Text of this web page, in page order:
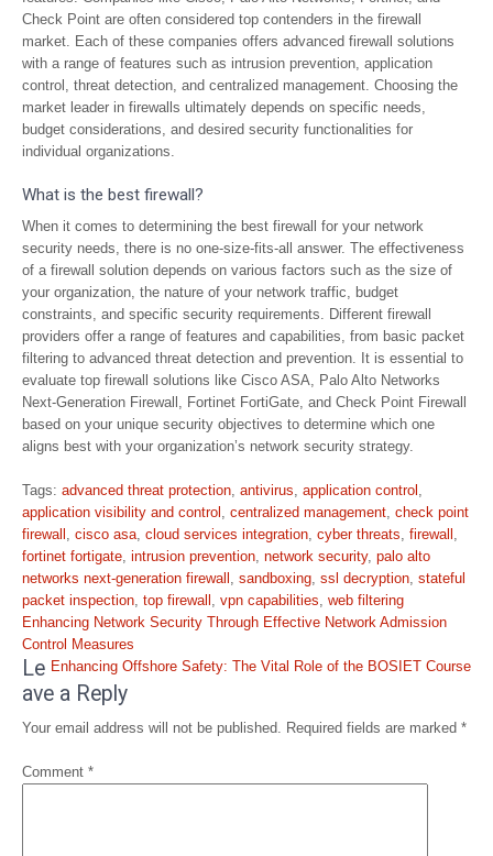
Check Point are often considered top contenders in the firewall
market. Each of these companies offers advanced firewall solutions
with a range of features such as intrusion prevention, application
control, threat detection, and centralized management. Choosing the
market leader in firewalls ultimately depends on specific needs,
budget considerations, and desired security functionalities for
individual organizations.
What is the best firewall?
When it comes to determining the best firewall for your network
security needs, there is no one-size-fits-all answer. The effectiveness
of a firewall solution depends on various factors such as the size of
your organization, the nature of your network traffic, budget
constraints, and specific security requirements. Different firewall
providers offer a range of features and capabilities, from basic packet
filtering to advanced threat detection and prevention. It is essential to
evaluate top firewall solutions like Cisco ASA, Palo Alto Networks
Next-Generation Firewall, Fortinet FortiGate, and Check Point Firewall
based on your unique security objectives to determine which one
aligns best with your organization’s network security strategy.
Tags: advanced threat protection, antivirus, application control ,
application visibility and control , centralized management, check point
firewall , cisco asa, cloud services integration, cyber threats, firewall ,
fortinet fortigate, intrusion prevention, network security, palo alto
networks next-generation firewall , sandboxing, ssl decryption, stateful
packet inspection, top firewall , vpn capabilities, web filtering
Post
navigation
Enhancing Network Security Through Effective Network Admission
Control Measures
Enhancing Offshore Safety: The Vital Role of the BOSIET Course
Le
ave a Reply
Your email address will not be published. Required fields are marked *
Comment *